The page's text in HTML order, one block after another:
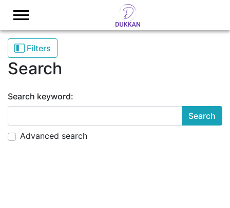
Filters
Search
Search keyword:
adv
Advanced search